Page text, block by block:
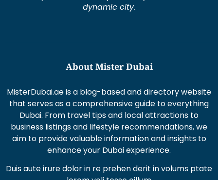
MisterDubai.ae is a blog-based and directory website
Dubai. From travel tips and local attractions to
business listings and lifestyle recommendations, we
aim to provide valuable information and insights to
enhance your Dubai experience.
Duis aute irure dolor in re prehen derit in volums ptate
lorem veli tesse cillum
Excepteur sint occaecat cupi datat non proident sunt